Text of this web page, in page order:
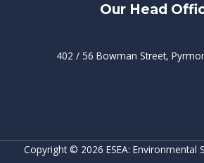
Our Head
402 / 56 Bowman Street,
Copyright © 2026 ESEA: Environmental